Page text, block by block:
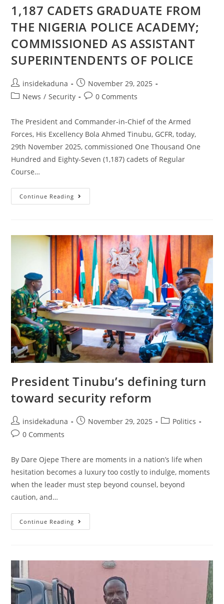
1,187 CADETS GRADUATE FROM
THE NIGERIA POLICE ACADEMY;
COMMISSIONED AS ASSISTANT
SUPERINTENDENTS OF POLICE
Post
author:
insidekaduna
Post
published:
November 29, 2025
PostNews / Security
Post0 Comments
The President and Commander-in-Chief of the Armed
Forces, His Excellency Bola Ahmed Tinubu, GCFR, today,
29th November 2025, commissioned One Thousand One
Hundred and Eighty-Seven (1,187) cadets of Regular
Course…
Continue Reading 1,187
CADETS
POLICE
ACADEMY;
COMMISSIONED
AS
ASSISTANT
SUPERINTENDENTS
OF
POLICE
President Tinubu’s defining turn
toward security reform
Post
author:
insidekaduna
PostNovember 29, 2025
PostPolitics
Post0 Comments
By Dare Ojepe There are moments in a nation’s life when
hesitation becomes a luxury too costly to indulge, moments
when the leader must step beyond counsel, beyond
caution, and…
Continue Reading President
Tinubu’s
Reform